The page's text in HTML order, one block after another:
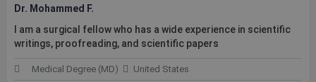
Dr. Mohammed F.
I am a surgical fellow who has a wide experience in scientific
writings, proofreading, and scientific papers
Medical Degree (MD) United States